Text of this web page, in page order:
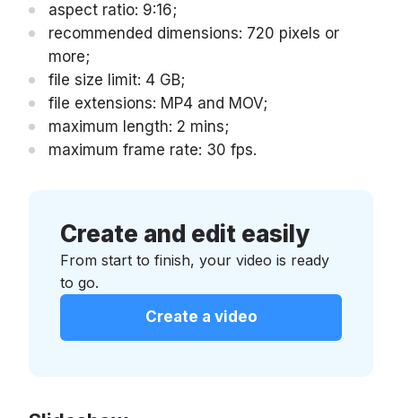
aspect ratio: 9:16;
recommended dimensions: 720 pixels or
more;
file size limit: 4 GB;
file extensions: MP4 and MOV;
maximum length: 2 mins;
maximum frame rate: 30 fps.
Create and edit easily
From start to finish, your video is ready
to go.
Create a video